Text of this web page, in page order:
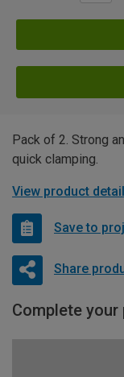
Pack of 2. Strong
quick clamping.
View product
Save to
Share
Complete